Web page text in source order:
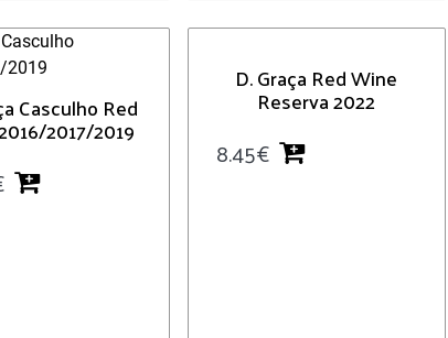
Casculho Red
2017/2019
D. Graça Red Wine
Reserva 2022
8.45€